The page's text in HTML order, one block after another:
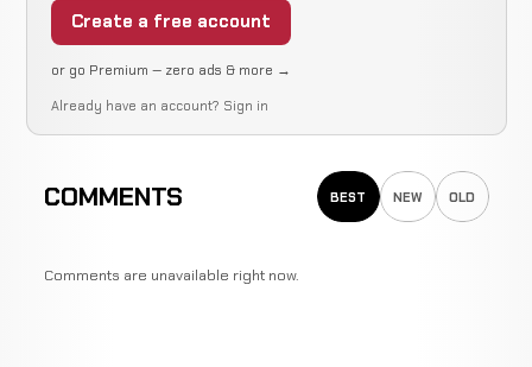
Create a free account
or go Premium — zero ads & more →
Already have an account? Sign in
COMMENTS BEST NEW OLD
Comments are unavailable right now.